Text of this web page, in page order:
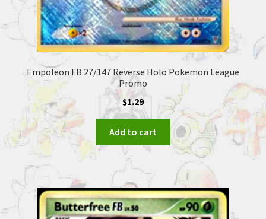
Empoleon FB 27/147 Reverse Holo Pokemon League
Promo
$1.29
Add to cart